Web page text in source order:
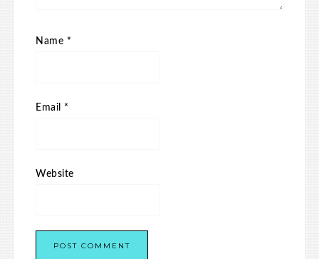
Name *
Email *
Website